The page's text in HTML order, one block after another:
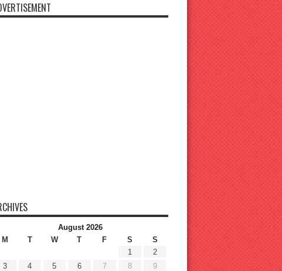
August 2026
M
T W T F S
S
1
2
3
4 5 6 7 8
9